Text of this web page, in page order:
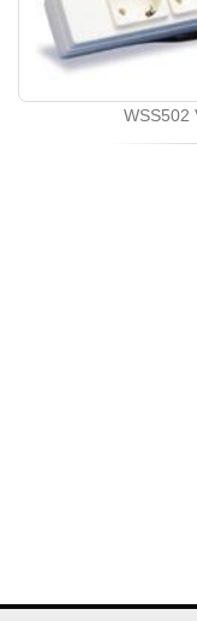
WSS502